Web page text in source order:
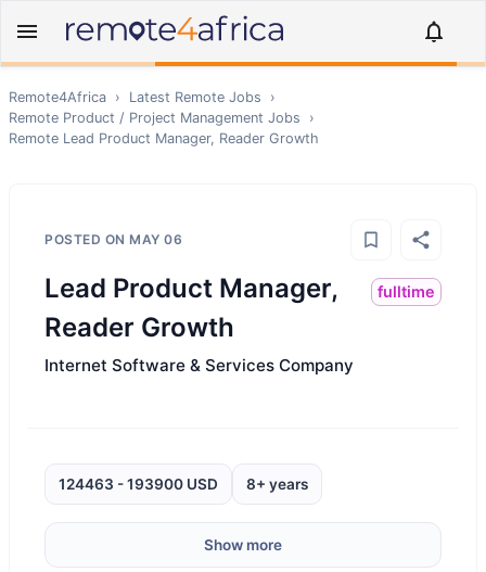
Remote4Africa › Latest Remote Jobs
›
Remote Product / Project Management Jobs
›
Remote Lead Product Manager, Reader Growth
POSTED ON MAY 06
Lead Product Manager,
Reader Growth
fulltime
Internet Software & Services Company
124463 - 193900 USD 8+ years
Show more